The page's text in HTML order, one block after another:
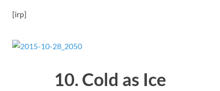
[irp]
10. Cold as Ice